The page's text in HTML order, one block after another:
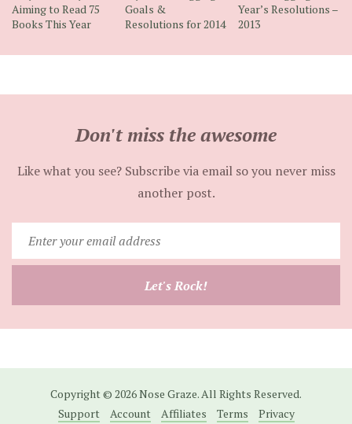
Aiming to Read 75
Books This Year
Goals &
Resolutions for 2014
Year’s Resolutions –
2013
Don't miss the awesome
Like what you see? Subscribe via email so you never miss
another post.
your
email
Let's Rock!
Copyright © 2026 Nose Graze. All Rights Reserved.
Support
Account Affiliates Terms Privacy